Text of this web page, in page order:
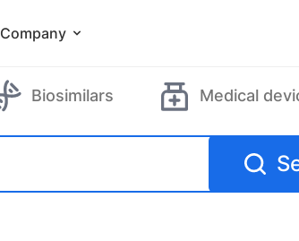
Company
Biosimilars Medical